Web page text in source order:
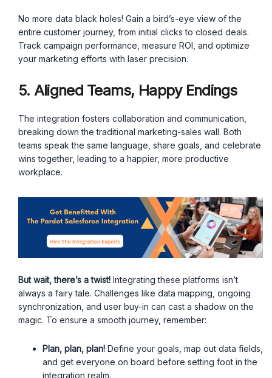
No more data black holes! Gain a bird’s-eye view of the
entire customer journey, from initial clicks to closed deals.
Track campaign performance, measure ROI, and optimize
your marketing efforts with laser precision.
5. Aligned Teams, Happy Endings
The integration fosters collaboration and communication,
breaking down the traditional marketing-sales wall. Both
teams speak the same language, share goals, and celebrate
wins together, leading to a happier, more productive
workplace.
But wait, there’s a twist! Integrating these platforms isn’t
always a fairy tale. Challenges like data mapping, ongoing
synchronization, and user buy-in can cast a shadow on the
magic. To ensure a smooth journey, remember:
Plan, plan, plan! Define your goals, map out data fields,
and get everyone on board before setting foot in the
integration realm.